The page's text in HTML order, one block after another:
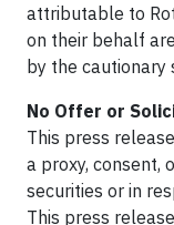
attributable to
on their behalf
by the cautionary
No Offer or
This press
a proxy, consent,
securities or in
This press